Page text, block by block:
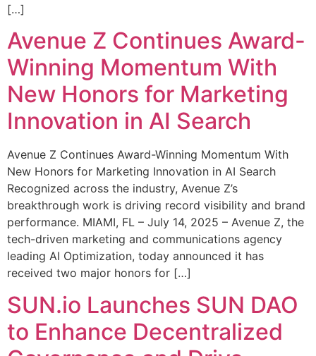
[…]
Avenue Z Continues Award-
Winning Momentum With
New Honors for Marketing
Innovation in AI Search
Avenue Z Continues Award-Winning Momentum With
New Honors for Marketing Innovation in AI Search
Recognized across the industry, Avenue Z’s
breakthrough work is driving record visibility and brand
performance. MIAMI, FL – July 14, 2025 – Avenue Z, the
tech-driven marketing and communications agency
leading AI Optimization, today announced it has
received two major honors for […]
SUN.io Launches SUN DAO
to Enhance Decentralized